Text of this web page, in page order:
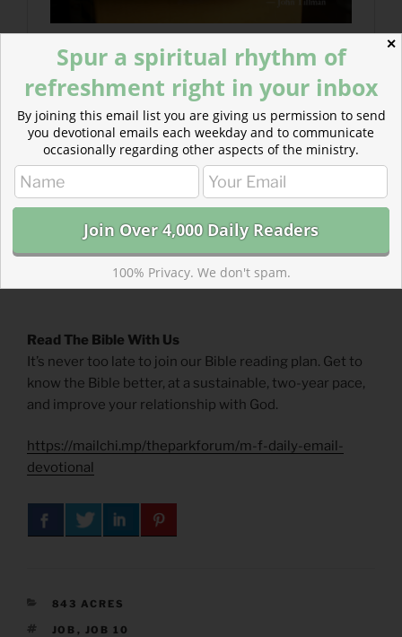
Read The Bible With Us
It’s never too late to join our Bible reading plan. Get to
know the Bible better, at a sustainable, two-year pace,
and improve your relationship with God.
https://mailchi.mp/theparkforum/m-f-daily-email-
devotional
CATEGORIES
843 ACRES
TAGS
JOB , JOB 10
✕
Spur a spiritual rhythm of
refreshment right in your inbox
By joining this email list you are giving us permission to send
you devotional emails each weekday and to communicate
occasionally regarding other aspects of the ministry.
100% Privacy. We don't spam.